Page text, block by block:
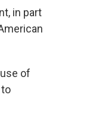
in part
of